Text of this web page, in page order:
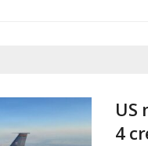
US
4